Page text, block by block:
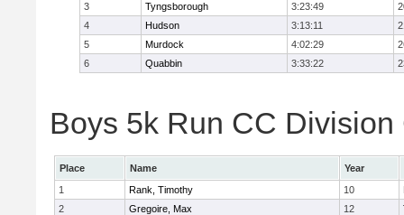
3
Tyngsborough 3:23:49
4
Hudson 3:13:11
5
Murdock 4:02:29
6
Quabbin 3:33:22
Boys 5k Run CC
Place Name
Year
1
Rank, Timothy 10
2
Gregoire, Max 12